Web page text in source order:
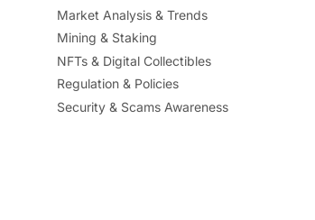
Market Analysis & Trends
Mining & Staking
NFTs & Digital Collectibles
Regulation & Policies
Security & Scams Awareness